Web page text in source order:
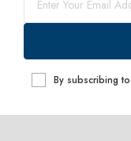
By subscribing